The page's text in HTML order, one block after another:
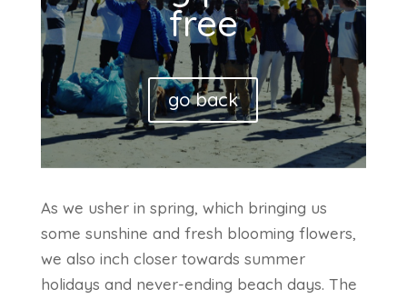
free
go back
As we usher in spring, which bringing us
some sunshine and fresh blooming flowers,
we also inch closer towards summer
holidays and never-ending beach days. The